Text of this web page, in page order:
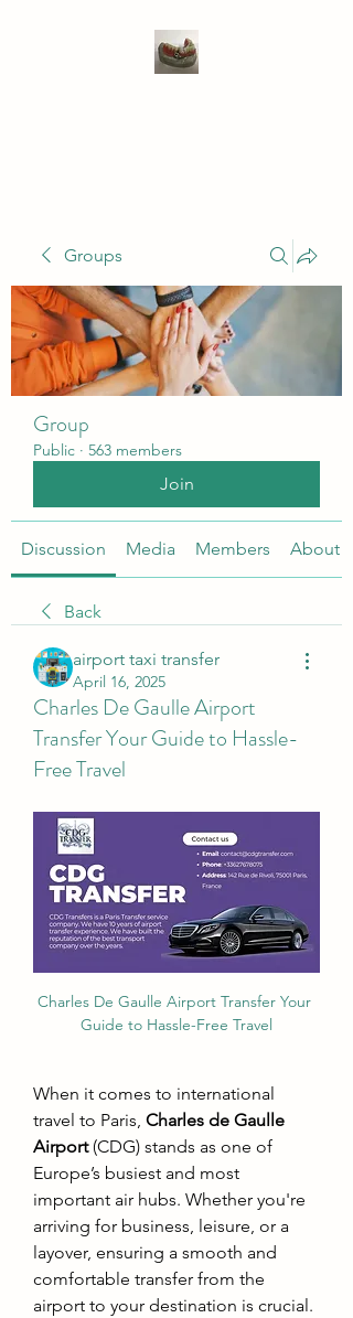
Groups
Group
Public · 563 members
Join
Discussion Media Members About
Back
airport taxi transfer
April 16, 2025
Charles De Gaulle Airport
Transfer Your Guide to Hassle-
Free Travel
Charles De Gaulle Airport Transfer Your
Guide to Hassle-Free Travel
When it comes to international
travel to Paris, Charles de Gaulle
Airport (CDG) stands as one of
Europe’s busiest and most
important air hubs. Whether you're
arriving for business, leisure, or a
layover, ensuring a smooth and
comfortable transfer from the
airport to your destination is crucial.